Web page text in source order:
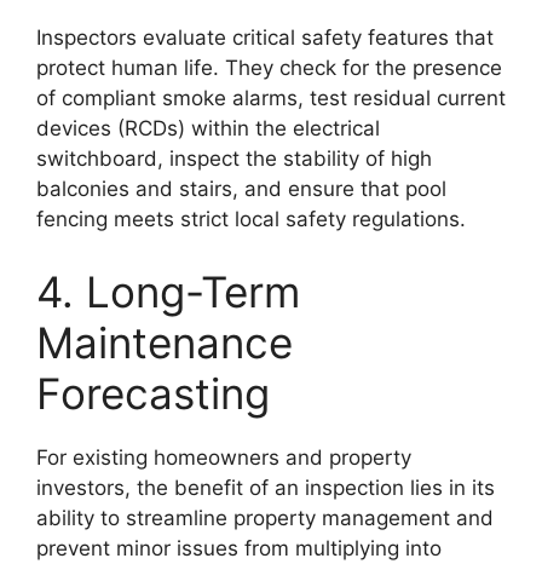
Inspectors evaluate critical safety features that
protect human life. They check for the presence
of compliant smoke alarms, test residual current
devices (RCDs) within the electrical
switchboard, inspect the stability of high
balconies and stairs, and ensure that pool
fencing meets strict local safety regulations.
4. Long-Term
Maintenance
Forecasting
For existing homeowners and property
investors, the benefit of an inspection lies in its
ability to streamline property management and
prevent minor issues from multiplying into